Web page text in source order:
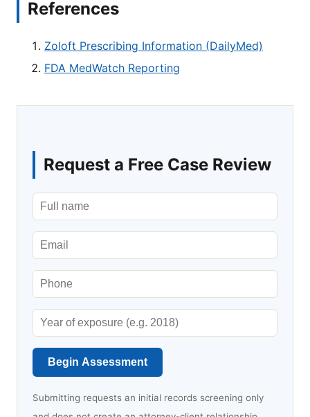
References
Zoloft Prescribing Information (DailyMed)
FDA MedWatch Reporting
Request a Free Case Review
Begin Assessment
Submitting requests an initial records screening only